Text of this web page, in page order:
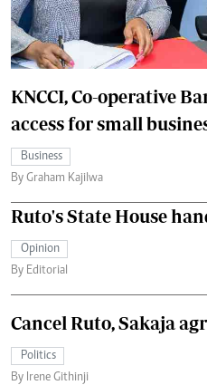
KNCCI, Co-operative
access for small
Business
By Graham Kajilwa
Ruto's State House
Opinion
By Editorial
Cancel Ruto, Sakaja
Politics
By Irene Githinji